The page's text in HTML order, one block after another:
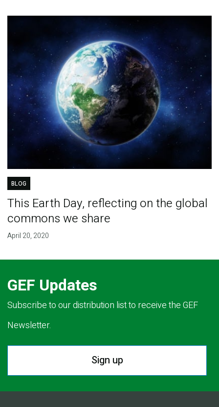
BLOG
This Earth Day, reflecting on the global
commons we share
April 20, 2020
GEF Updates
Subscribe to our distribution list to receive the GEF
Newsletter.
Sign up